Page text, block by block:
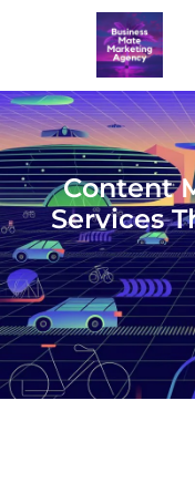
Content
Services